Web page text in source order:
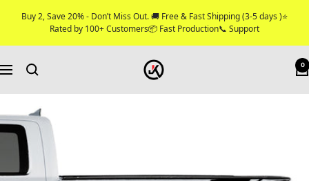
Buy 2, Save 20% - Don’t Miss Out. 🚚 Free & Fast Shipping (3-5 days )⭐
Rated by 100+ Customers📦 Fast Production📞 Support
Navigation Jkprostickers 0